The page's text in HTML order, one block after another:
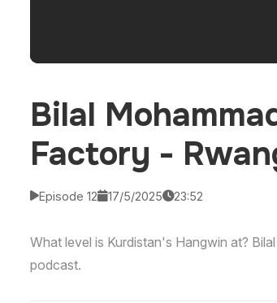
Bilal
Factory -
Episode 12 17/5/2025 23:52
What level is Kurdistan's Hangwin at?
podcast.